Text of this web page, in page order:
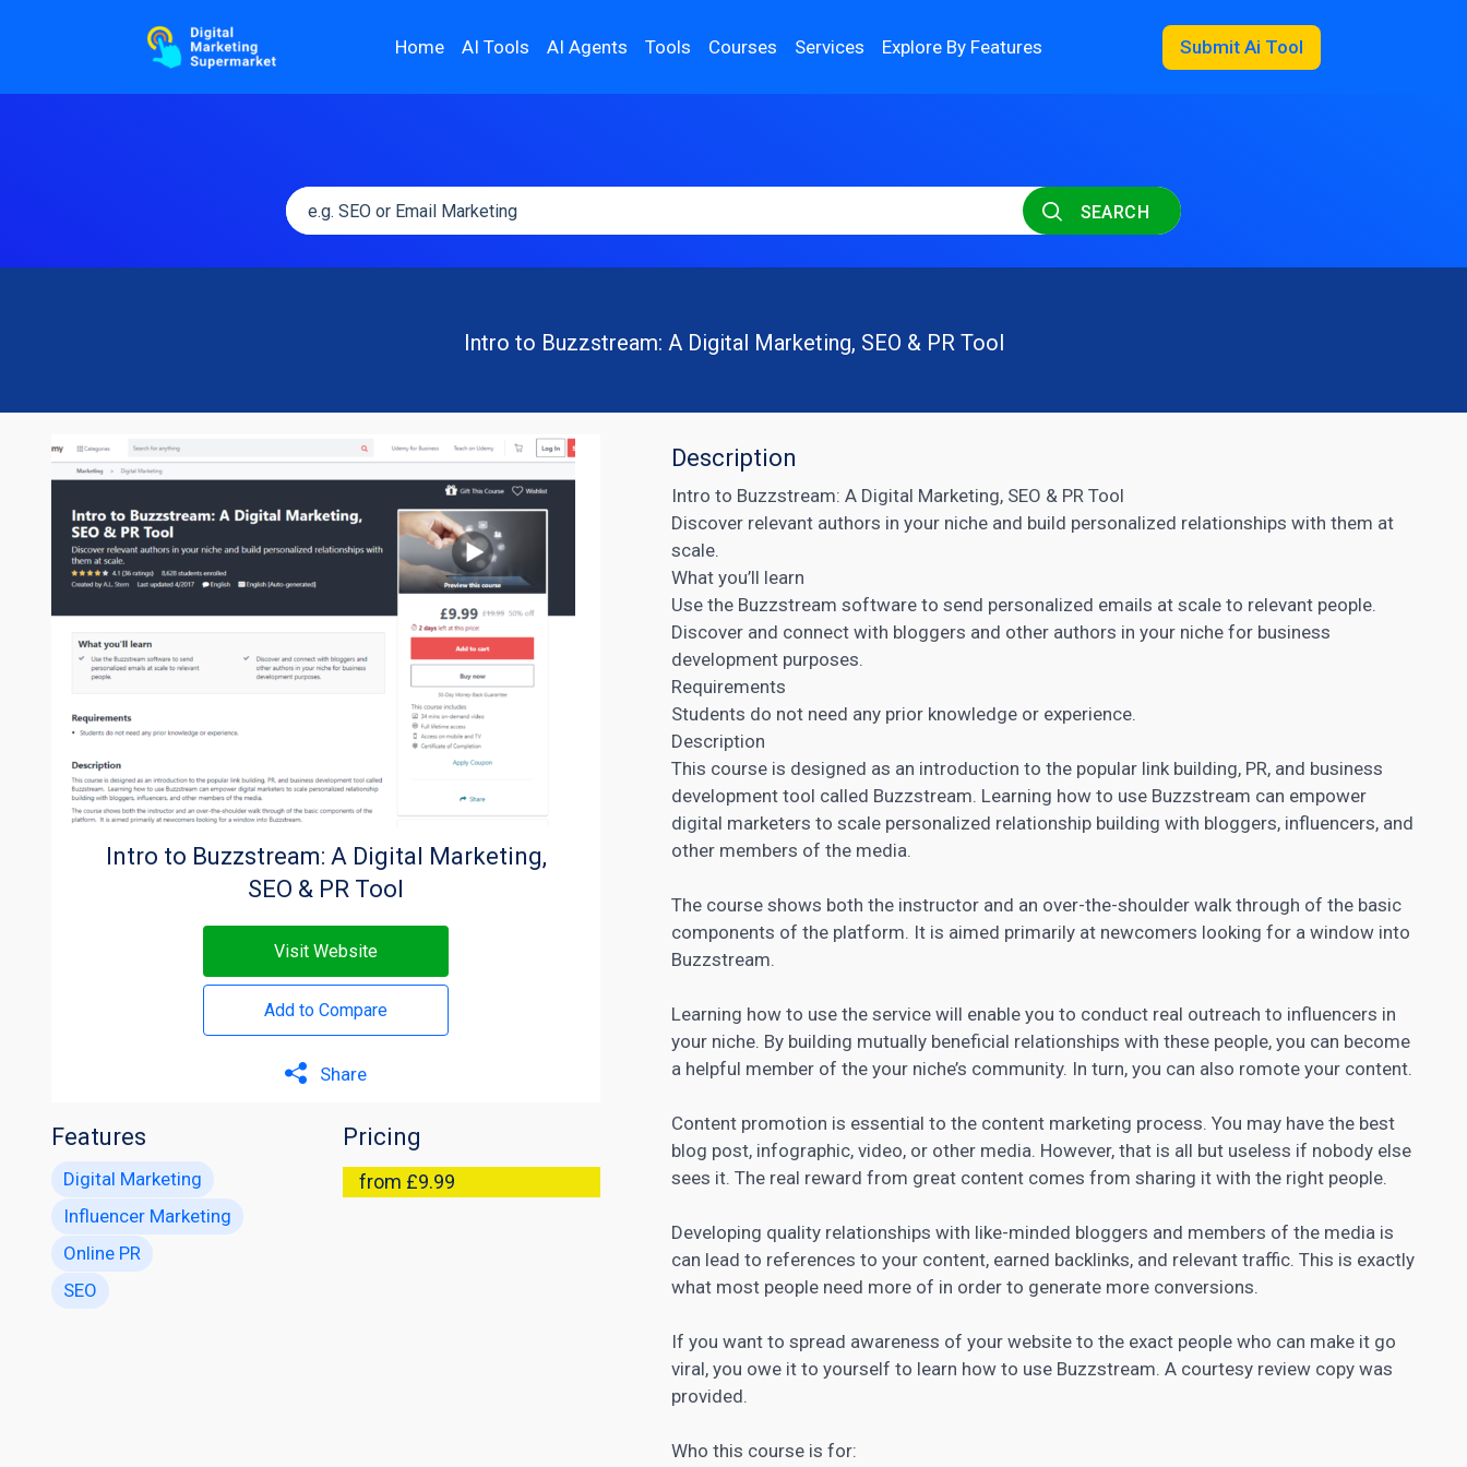
Home AI Tools AI Agents Tools Courses Services Explore By Features Submit Ai Tool
SEARCH
Intro to Buzzstream: A Digital Marketing, SEO & PR Tool
Intro to Buzzstream: A Digital Marketing,
SEO & PR Tool
Visit Website
Add to Compare
Share
Features
Digital Marketing
Influencer Marketing
Online PR
SEO
Pricing
from £9.99
Description
Intro to Buzzstream: A Digital Marketing, SEO & PR Tool
Discover relevant authors in your niche and build personalized relationships with them at
scale.
What you’ll learn
Use the Buzzstreamsoftware to send personalized emails at scale to relevant people.
Discover and connect with bloggers and other authors in your niche for business
development purposes.
Requirements
Students do not need any prior knowledge or experience.
Description
This course is designed as an introduction to the popular link building, PR, and business
development tool called Buzzstream. Learning how to use Buzzstream can empower
digital marketers to scale personalized relationship building with bloggers, influencers, and
other members of the media.
The course shows both the instructor and an over-the-shoulder walk through of the basic
components of the platform. It is aimed primarily at newcomers looking for a window into
Buzzstream.
Learning how to use the service will enable you to conduct real outreach to influencers in
your niche. By building mutually beneficial relationships with these people, you can become
a helpful member of the your niche’s community. In turn, you can also romote your content.
Content promotion is essential to the content marketing process. You may have the best
blog post, infographic, video, or other media. However, that is all but useless if nobody else
sees it. The real reward from great content comes from sharing it with the right people.
Developing quality relationships with like-minded bloggers and members of the media is
can lead to references to your content, earned backlinks, and relevant traffic. This is exactly
what most people need more of in order to generate more conversions.
If you want to spread awareness of your website to the exact people who can make it go
viral, you owe it to yourself to learn how to use Buzzstream. A courtesy review copy was
provided.
Who this course is for: